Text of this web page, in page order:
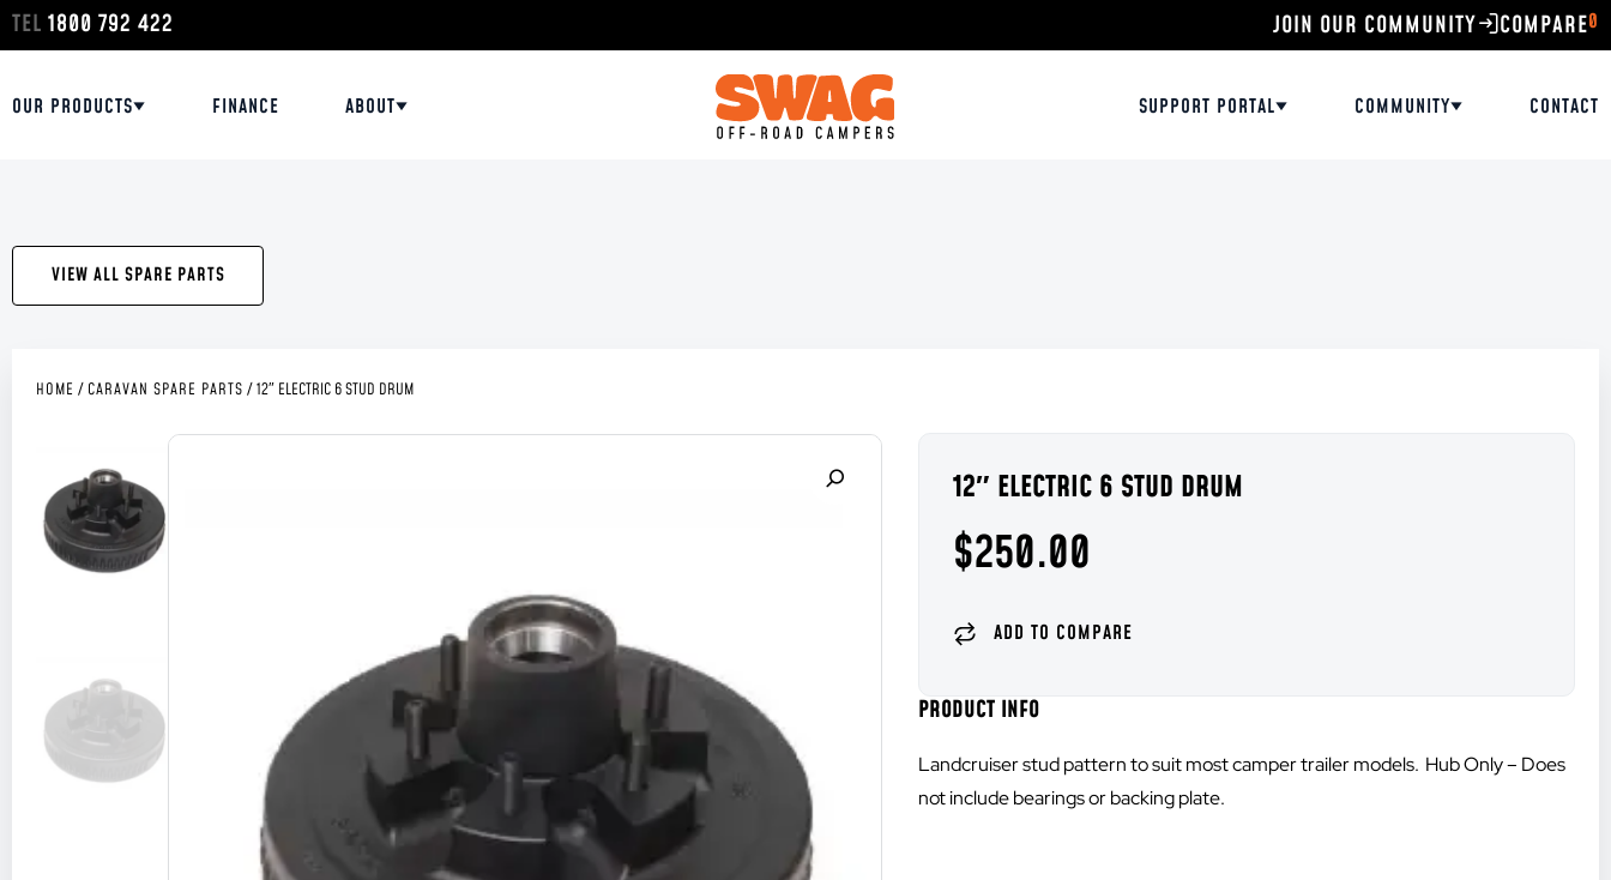
TEL 1800 792 422 JOIN OUR COMMUNITY 0
OUR PRODUCTS FINANCE ABOUT SUPPORT PORTAL COMMUNITY CONTACT
VIEW ALL SPARE PARTS
HOME / CARAVAN SPARE PARTS /12″ ELECTRIC 6 STUD DRUM
12″ ELECTRIC 6 STUD DRUM
$250.00
PRODUCT INFO
Landcruiser stud pattern to suit most camper trailer models. Hub Only – Does
not include bearings or backing plate.